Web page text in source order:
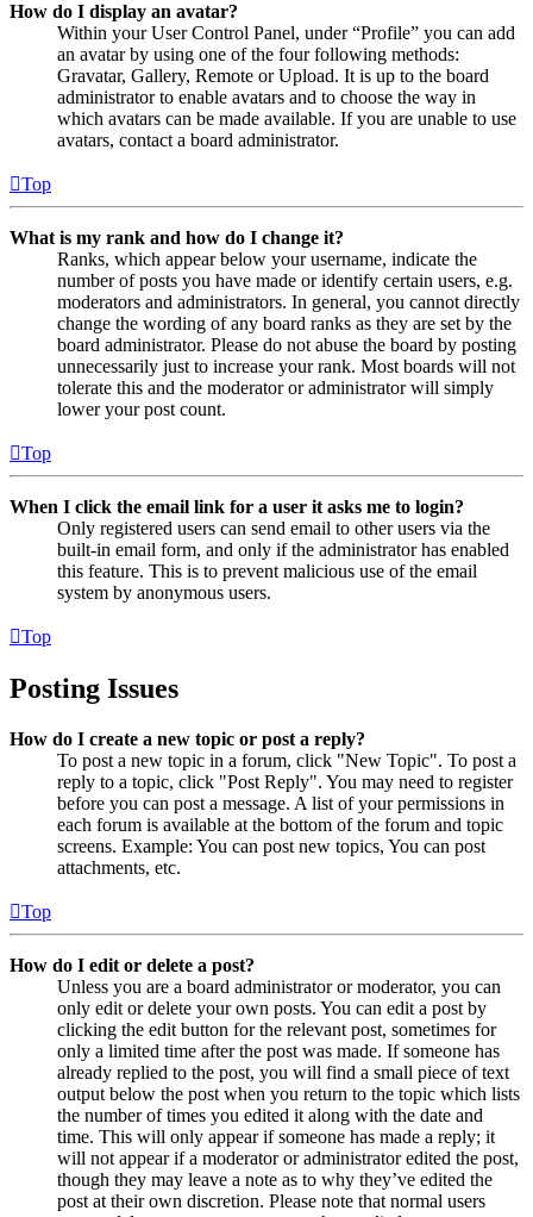
How do I display an avatar?
Within your User Control Panel, under “Profile” you can add
an avatar by using one of the four following methods:
Gravatar, Gallery, Remote or Upload. It is up to the board
administrator to enable avatars and to choose the way in
which avatars can be made available. If you are unable to use
avatars, contact a board administrator.
Top
What is my rank and how do I change it?
Ranks, which appear below your username, indicate the
number of posts you have made or identify certain users, e.g.
moderators and administrators. In general, you cannot directly
change the wording of any board ranks as they are set by the
board administrator. Please do not abuse the board by posting
unnecessarily just to increase your rank. Most boards will not
tolerate this and the moderator or administrator will simply
lower your post count.
Top
When I click the email link for a user it asks me to login?
Only registered users can send email to other users via the
built-in email form, and only if the administrator has enabled
this feature. This is to prevent malicious use of the email
system by anonymous users.
Top
Posting Issues
How do I create a new topic or post a reply?
To post a new topic in a forum, click "New Topic". To post a
reply to a topic, click "Post Reply". You may need to register
before you can post a message. A list of your permissions in
each forum is available at the bottom of the forum and topic
screens. Example: You can post new topics, You can post
attachments, etc.
Top
How do I edit or delete a post?
Unless you are a board administrator or moderator, you can
only edit or delete your own posts. You can edit a post by
clicking the edit button for the relevant post, sometimes for
only a limited time after the post was made. If someone has
already replied to the post, you will find a small piece of text
output below the post when you return to the topic which lists
the number of times you edited it along with the date and
time. This will only appear if someone has made a reply; it
will not appear if a moderator or administrator edited the post,
though they may leave a note as to why they’ve edited the
post at their own discretion. Please note that normal users